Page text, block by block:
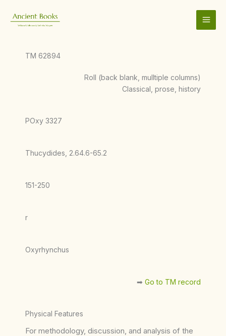
content
TM 62894
Roll (back blank, mulltiple columns)
Classical, prose, history
POxy 3327
Thucydides, 2.64.6-65.2
151-250
r
Oxyrhynchus
➡︎ Go to TM record
Physical Features
For methodology, discussion, and analysis of the